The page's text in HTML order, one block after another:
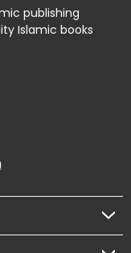
publishing
Islamic books